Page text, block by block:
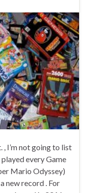
, I’m not going to list
played every Game
Mario Odyssey)
new record . For